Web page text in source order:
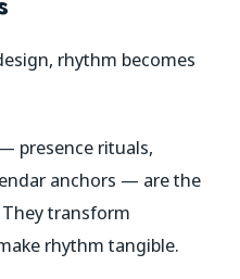
rhythm becomes
presence rituals,
anchors — are the
transform
rhythm tangible.